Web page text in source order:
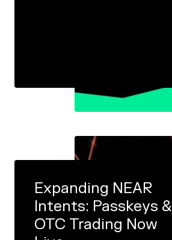
Expanding NEAR
Intents: Passkeys &
OTC Trading Now